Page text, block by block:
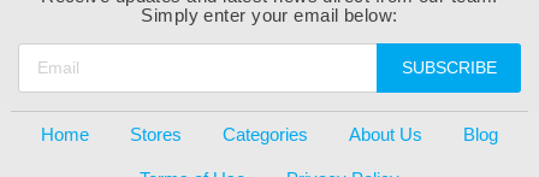
Simply enter your email below:
SUBSCRIBE
Home Stores Categories About Us Blog